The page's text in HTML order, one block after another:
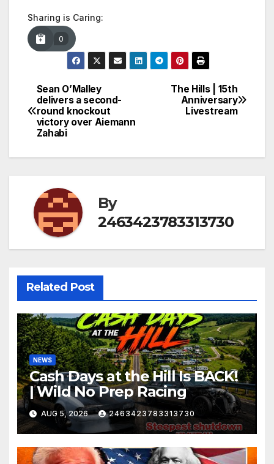
Sharing is Caring:
0
Post
navigation
The Hills | 15th
Anniversary
Livestream
Sean O’Malley
delivers a second-
round knockout
victory over Aiemann
Zahabi
By
2463423783313730
Related Post
NEWS
Cash Days at the Hill Is BACK!
| Wild No Prep Racing
AUG 5, 2026 2463423783313730